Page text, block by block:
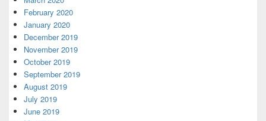
February 2020
January 2020
December 2019
November 2019
October 2019
September 2019
August 2019
July 2019
June 2019